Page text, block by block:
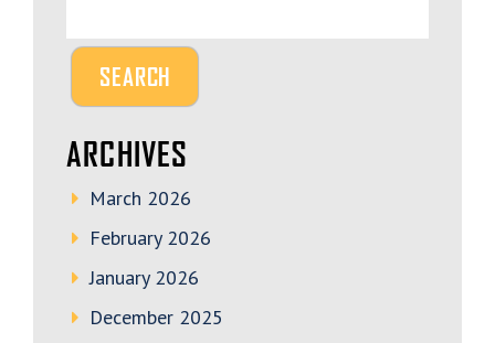
ARCHIVES
March 2026
February 2026
January 2026
December 2025